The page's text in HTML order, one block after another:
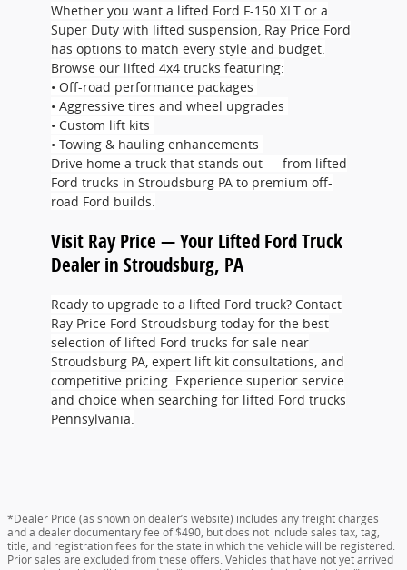
Whether you want a lifted Ford F-150 XLT or a
Super Duty with lifted suspension, Ray Price Ford
has options to match every style and budget.
Browse our lifted 4x4 trucks featuring:
• Off-road performance packages
• Aggressive tires and wheel upgrades
• Custom lift kits
• Towing & hauling enhancements
Drive home a truck that stands out — from lifted
Ford trucks in Stroudsburg PA to premium off-
road Ford builds.
Visit Ray Price — Your Lifted Ford Truck
Dealer in Stroudsburg, PA
Ready to upgrade to a lifted Ford truck? Contact
Ray Price Ford Stroudsburg today for the best
selection of lifted Ford trucks for sale near
Stroudsburg PA, expert lift kit consultations, and
competitive pricing. Experience superior service
and choice when searching for lifted Ford trucks
Pennsylvania.
*Dealer Price (as shown on dealer’s website) includes any freight charges
and a dealer documentary fee of $490, but does not include sales tax, tag,
title, and registration fees for the state in which the vehicle will be registered.
Prior sales are excluded from these offers. Vehicles that have not yet arrived